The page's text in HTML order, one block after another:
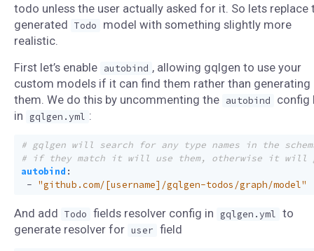
todo unless the user actually asked for it. So lets replace
generated Todo
model with something slightly more
realistic.
First let’s enable autobind , allowing gqlgen to use your
custom models if it can find them rather than generating
them. We do this by uncommenting the autobind
config
in
gqlgen.yml :
# gqlgen will search for any type names in the
# if they match it will use them, otherwise it will
autobind :
- "github.com/[username]/gqlgen-todos/graph/model"
And add Todo fields resolver config in gqlgen.yml to
generate resolver for user field